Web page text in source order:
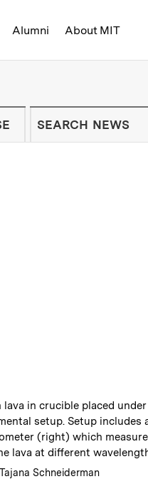
Alumni About MIT
- On
:
lava in crucible placed under
setup. Setup includes
(right) which
lava at different
:Tajana Schneiderman